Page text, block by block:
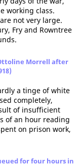
working class.
not very large.
Fry and Rowntree
Morrell after
a tinge of white
completely,
of insufficient
of an hour reading
on prison work,
for four hours in